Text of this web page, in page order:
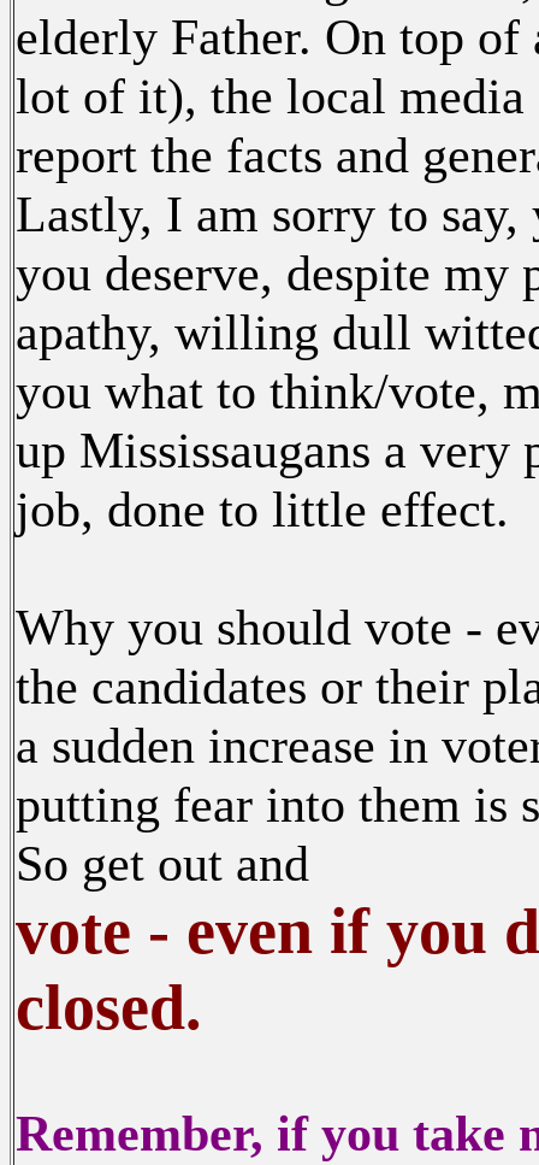
elderly Father. On top
lot of it), the local media
report the facts and
Lastly, I am sorry to
you deserve, despite my
apathy, willing dull
you what to think/vote,
up Mississaugans a
job, done to little effect.
Why you should vote -
the candidates or their
a sudden increase in
putting fear into them is
So get out and
vote - even if you
closed.
Remember, if you take